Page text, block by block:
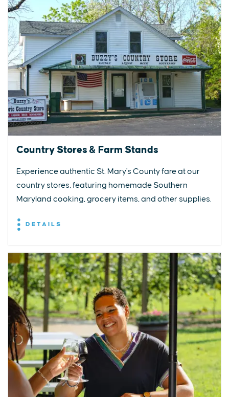
Country Stores & Farm Stands
Experience authentic St. Mary's County fare at our
country stores, featuring homemade Southern
Maryland cooking, grocery items, and other supplies.
DETAILS